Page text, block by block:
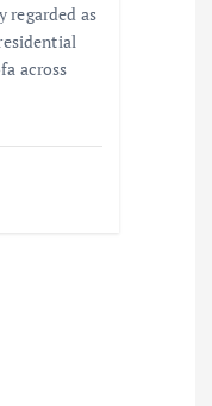
regarded as
across